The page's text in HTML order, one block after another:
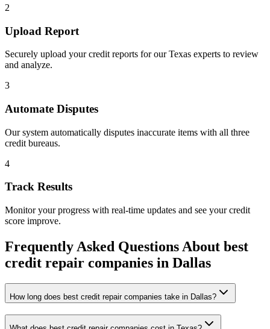
2
Upload Report
Securely upload your credit reports for ourTexas experts to review
and analyze.
3
Automate Disputes
Our system automatically disputes inaccurate items with all three
credit bureaus.
4
Track Results
Monitor your progress with real-time updates and see your credit
score improve.
Frequently Asked Questions About best
credit repair companies in Dallas
How long does best credit repair companies take in Dallas?